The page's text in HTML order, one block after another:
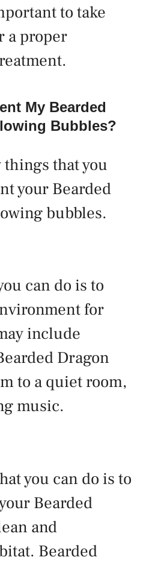
to take
a proper
My Bearded
Bubbles?
things that you
your Bearded
bubbles.
can do is to
for
include
Dragon
to a quiet room,
music.
you can do is to
Bearded
and
Bearded